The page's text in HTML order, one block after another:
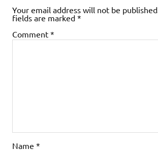
Your email address will not be published.
fields are marked *
Comment *
Name *